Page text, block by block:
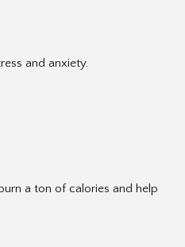
and anxiety.
a ton of calories and help